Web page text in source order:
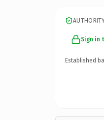
Sign in
Established